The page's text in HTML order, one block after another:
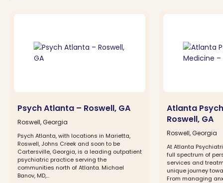
Psych Atlanta – Roswell, GA
Roswell, Georgia
Psych Atlanta, with locations in Marietta,
Roswell, Johns Creek and soon to be
Cartersville, Georgia, is a leading outpatient
psychiatric practice serving the
communities north of Atlanta. Michael
Banov, MD,...
Atlanta
Roswell, GA
Roswell, Georgia
At Atlanta
full spectrum of
services and
unique journey
From managing